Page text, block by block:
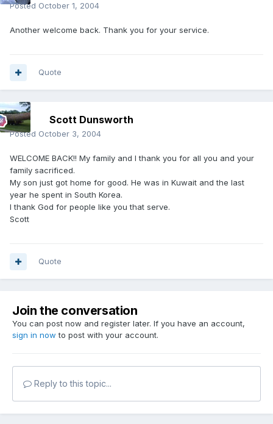
Posted October 1, 2004
Another welcome back. Thank you for your service.
Quote
Scott Dunsworth
Posted October 3, 2004
WELCOME BACK!! My family and I thank you for all you and your
family sacrificed.
My son just got home for good. He was in Kuwait and the last
year he spent in South Korea.
I thank God for people like you that serve.
Scott
Quote
Join the conversation
You can post now and register later. If you have an account,
sign in now to post with your account.
Reply to this topic...